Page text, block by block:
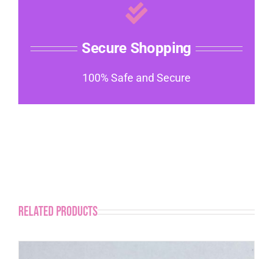
Secure Shopping
100% Safe and Secure
Related products